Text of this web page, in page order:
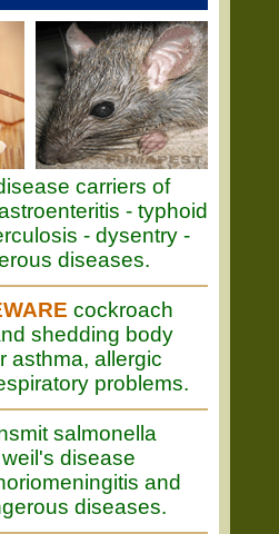
carriers of
- typhoid
- dysentry -
diseases.
cockroach
shedding body
asthma, allergic
problems.
salmonella
disease
and
diseases.